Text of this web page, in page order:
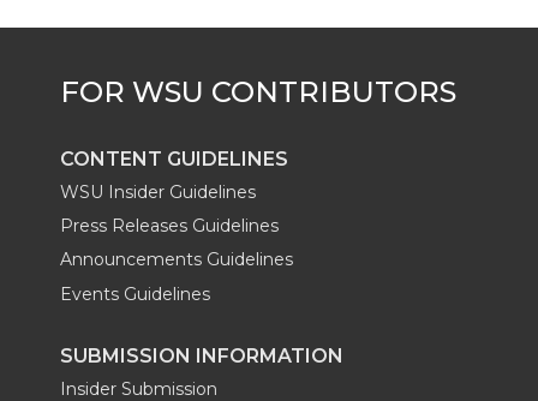
e
r
o
o
k
d
i
n
i
l
CONTENT GUIDELINES
WSU Insider Guidelines
Press Releases Guidelines
Announcements Guidelines
Events Guidelines
SUBMISSION INFORMATION
Insider Submission